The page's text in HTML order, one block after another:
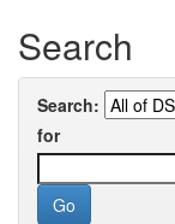
Search
Search:
for